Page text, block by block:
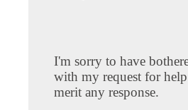
I'm sorry to have
with my request for
merit any response.